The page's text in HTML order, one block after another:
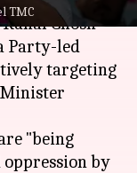
TMC
Ghosh
Party-led
targeting
"being
by